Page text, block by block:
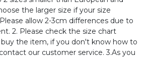
the larger size if your size
allow 2-3cm differences due to
2. Please check the size chart
the item, if you don't know how to
our customer service. 3.As you